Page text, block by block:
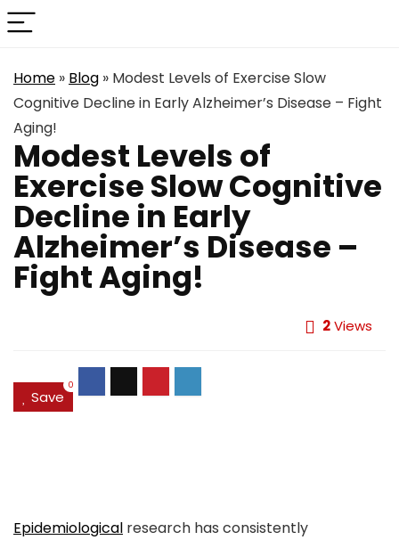
Home » Blog » Modest Levels of Exercise Slow
Cognitive Decline in Early Alzheimer’s Disease – Fight
Aging!
Modest Levels of
Exercise Slow Cognitive
Decline in Early
Alzheimer’s Disease –
Fight Aging!
2Views
Save
0
Epidemiological research has consistently